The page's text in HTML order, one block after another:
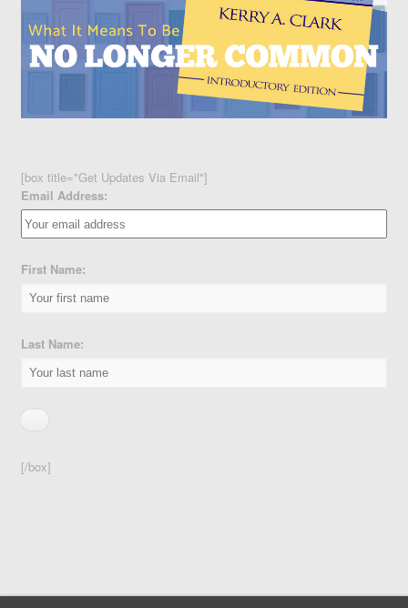
[box title="Get Updates Via Email"]
Email Address:
First Name:
Last Name:
[/box]